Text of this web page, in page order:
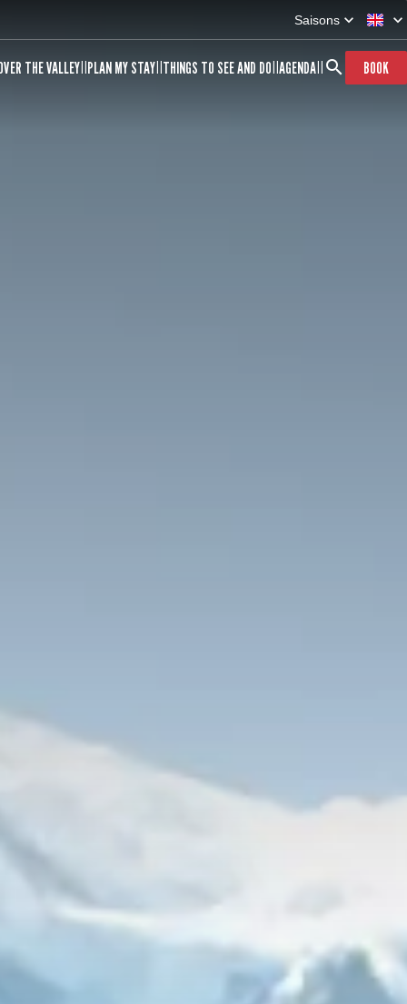
Saisons
THE VALLEY PLAN MY STAY THINGS TO SEE AND DO AGENDA BOOK